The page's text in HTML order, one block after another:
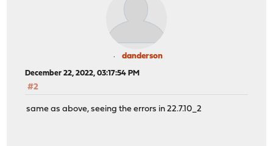
danderson
December 22, 2022, 03:17:54 PM
#2
same as above, seeing the errors in 22.7.10_2